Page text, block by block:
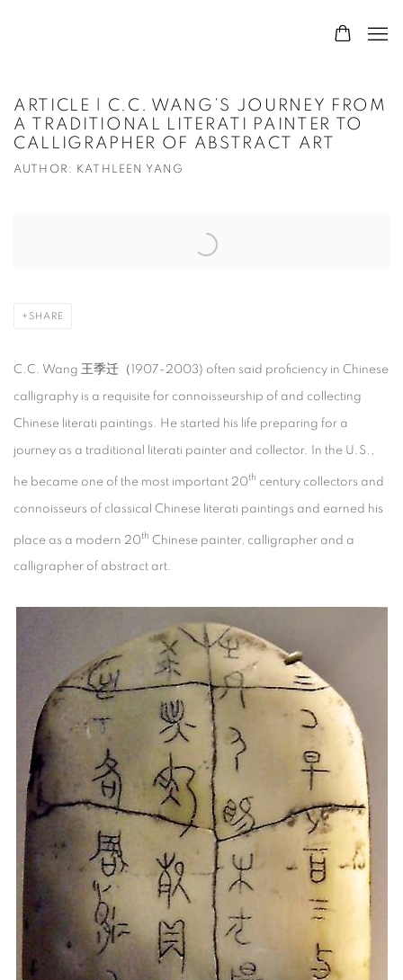
ARTICLE | C.C. WANG’S JOURNEY FROM
A TRADITIONAL LITERATI PAINTER TO
CALLIGRAPHER OF ABSTRACT ART
AUTHOR: KATHLEEN YANG
SHARE
C.C. Wang 王季迁（1907-2003) often said proficiency in Chinese
calligraphy is a requisite for connoisseurship of and collecting
Chinese literati paintings. He started his life preparing for a
journey as a traditional literati painter and collector. In the U.S.,
he became one of the most important 20th century collectors and
connoisseurs of classical Chinese literati paintings and earned his
place as a modern 20th Chinese painter, calligrapher and a
calligrapher of abstract art.